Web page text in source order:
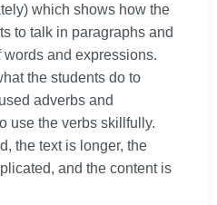
which shows how the
to talk in paragraphs and
and expressions.
the students do to
adverbs and
use the verbs skillfully.
the text is longer, the
and the content is